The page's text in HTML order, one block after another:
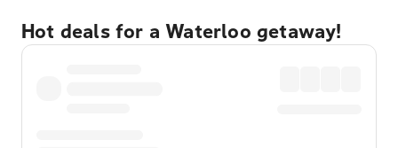
Hot deals for a Waterloo getaway!